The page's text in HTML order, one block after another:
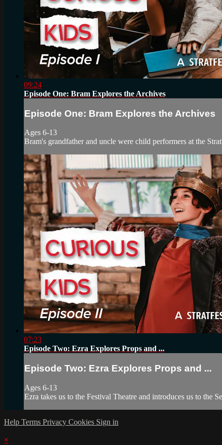
09:24
Episode One: Bram Explores the Archives
Episode One: Bram Explores the Archives
Ages 6-13
Bram's grandfather and uncle were child performers at the
07:23
Episode Two: Ezra Explores Props and ...
Episode Two: Ezra Explores Props and ...
Ages 6-13
Ezra takes us to the Festival Theatre and introduces us to the
Help Terms Privacy Cookies Sign in
×